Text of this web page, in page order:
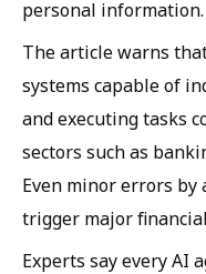
personal information.
The article warns
systems capable of
and executing tasks
sectors such as
Even minor errors by
trigger major
Experts say every AI